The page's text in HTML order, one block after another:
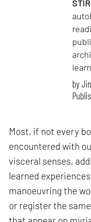
by
Most, if not every
encountered with
visceral senses,
learned
manoeuvring the
or register the